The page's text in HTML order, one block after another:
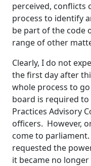
perceived, conflicts
process to identify
be part of the code
range of other
Clearly, I do not
the first day after
whole process to
board is required
Practices Advisory
officers. However,
come to
requested the
it became no